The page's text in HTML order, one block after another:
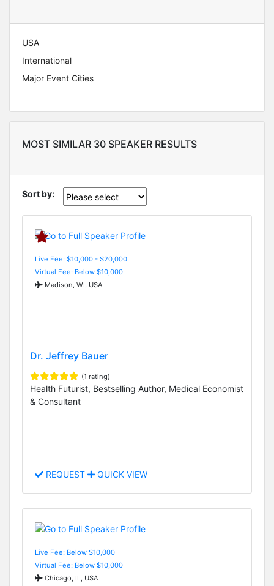
USA
International
Major Event Cities
MOST SIMILAR 30 SPEAKER RESULTS
Sort by:
Live Fee: $10,000 - $20,000
Virtual Fee: Below $10,000
Madison, WI, USA
Dr. Jeffrey Bauer
(1 rating)
Health Futurist, Bestselling Author, Medical Economist
& Consultant
REQUEST QUICK VIEW
Live Fee: Below $10,000
Virtual Fee: Below $10,000
Chicago, IL, USA